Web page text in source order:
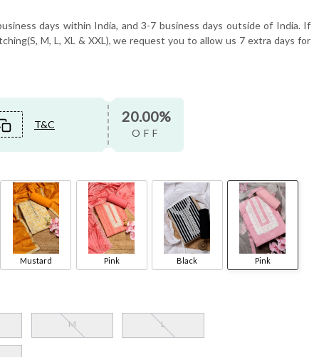
days within India, and 3-7 business days outside of India. If
M, L, XL & XXL), we request you to allow us 7 extra days for
T&C 20.00%
OFF
Mustard Pink Black Pink
M L